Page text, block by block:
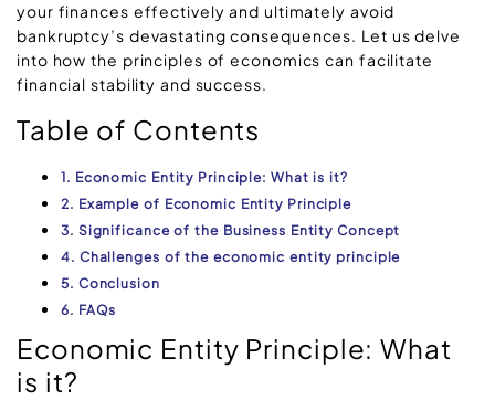
your finances effectively and ultimately avoid
bankruptcy’s devastating consequences. Let us delve
into how the principles of economics can facilitate
financial stability and success.
Table of Contents
1. Economic Entity Principle: What is it?
2. Example of Economic Entity Principle
3. Significance of the Business Entity Concept
4. Challenges of the economic entity principle
5. Conclusion
6. FAQs
Economic Entity Principle: What
is it?